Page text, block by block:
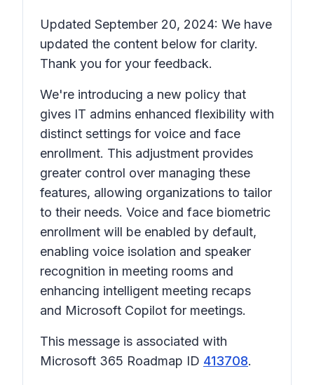
Updated September 20, 2024: We have
updated the content below for clarity.
Thank you for your feedback.
We're introducing a new policy that
gives IT admins enhanced flexibility with
distinct settings for voice and face
enrollment. This adjustment provides
greater control over managing these
features, allowing organizations to tailor
to their needs. Voice and face biometric
enrollment will be enabled by default,
enabling voice isolation and speaker
recognition in meeting rooms and
enhancing intelligent meeting recaps
and Microsoft Copilot for meetings.
This message is associated with
Microsoft 365 Roadmap ID 413708.